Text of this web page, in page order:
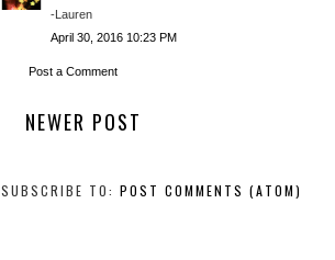
-Lauren
April 30, 2016 10:23 PM
Post a Comment
NEWER POST
SUBSCRIBE TO: POST COMMENTS (ATOM)